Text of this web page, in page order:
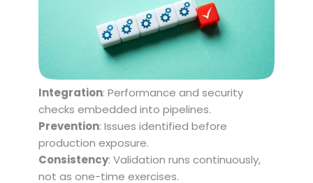
Integration: Performance and security
checks embedded into pipelines.
Prevention: Issues identified before
production exposure.
Consistency: Validation runs continuously,
not as one-time exercises.